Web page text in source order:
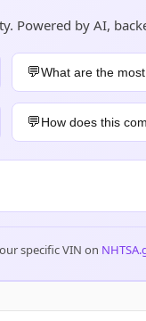
Powered by AI,
What are the
How does this
specific VIN on